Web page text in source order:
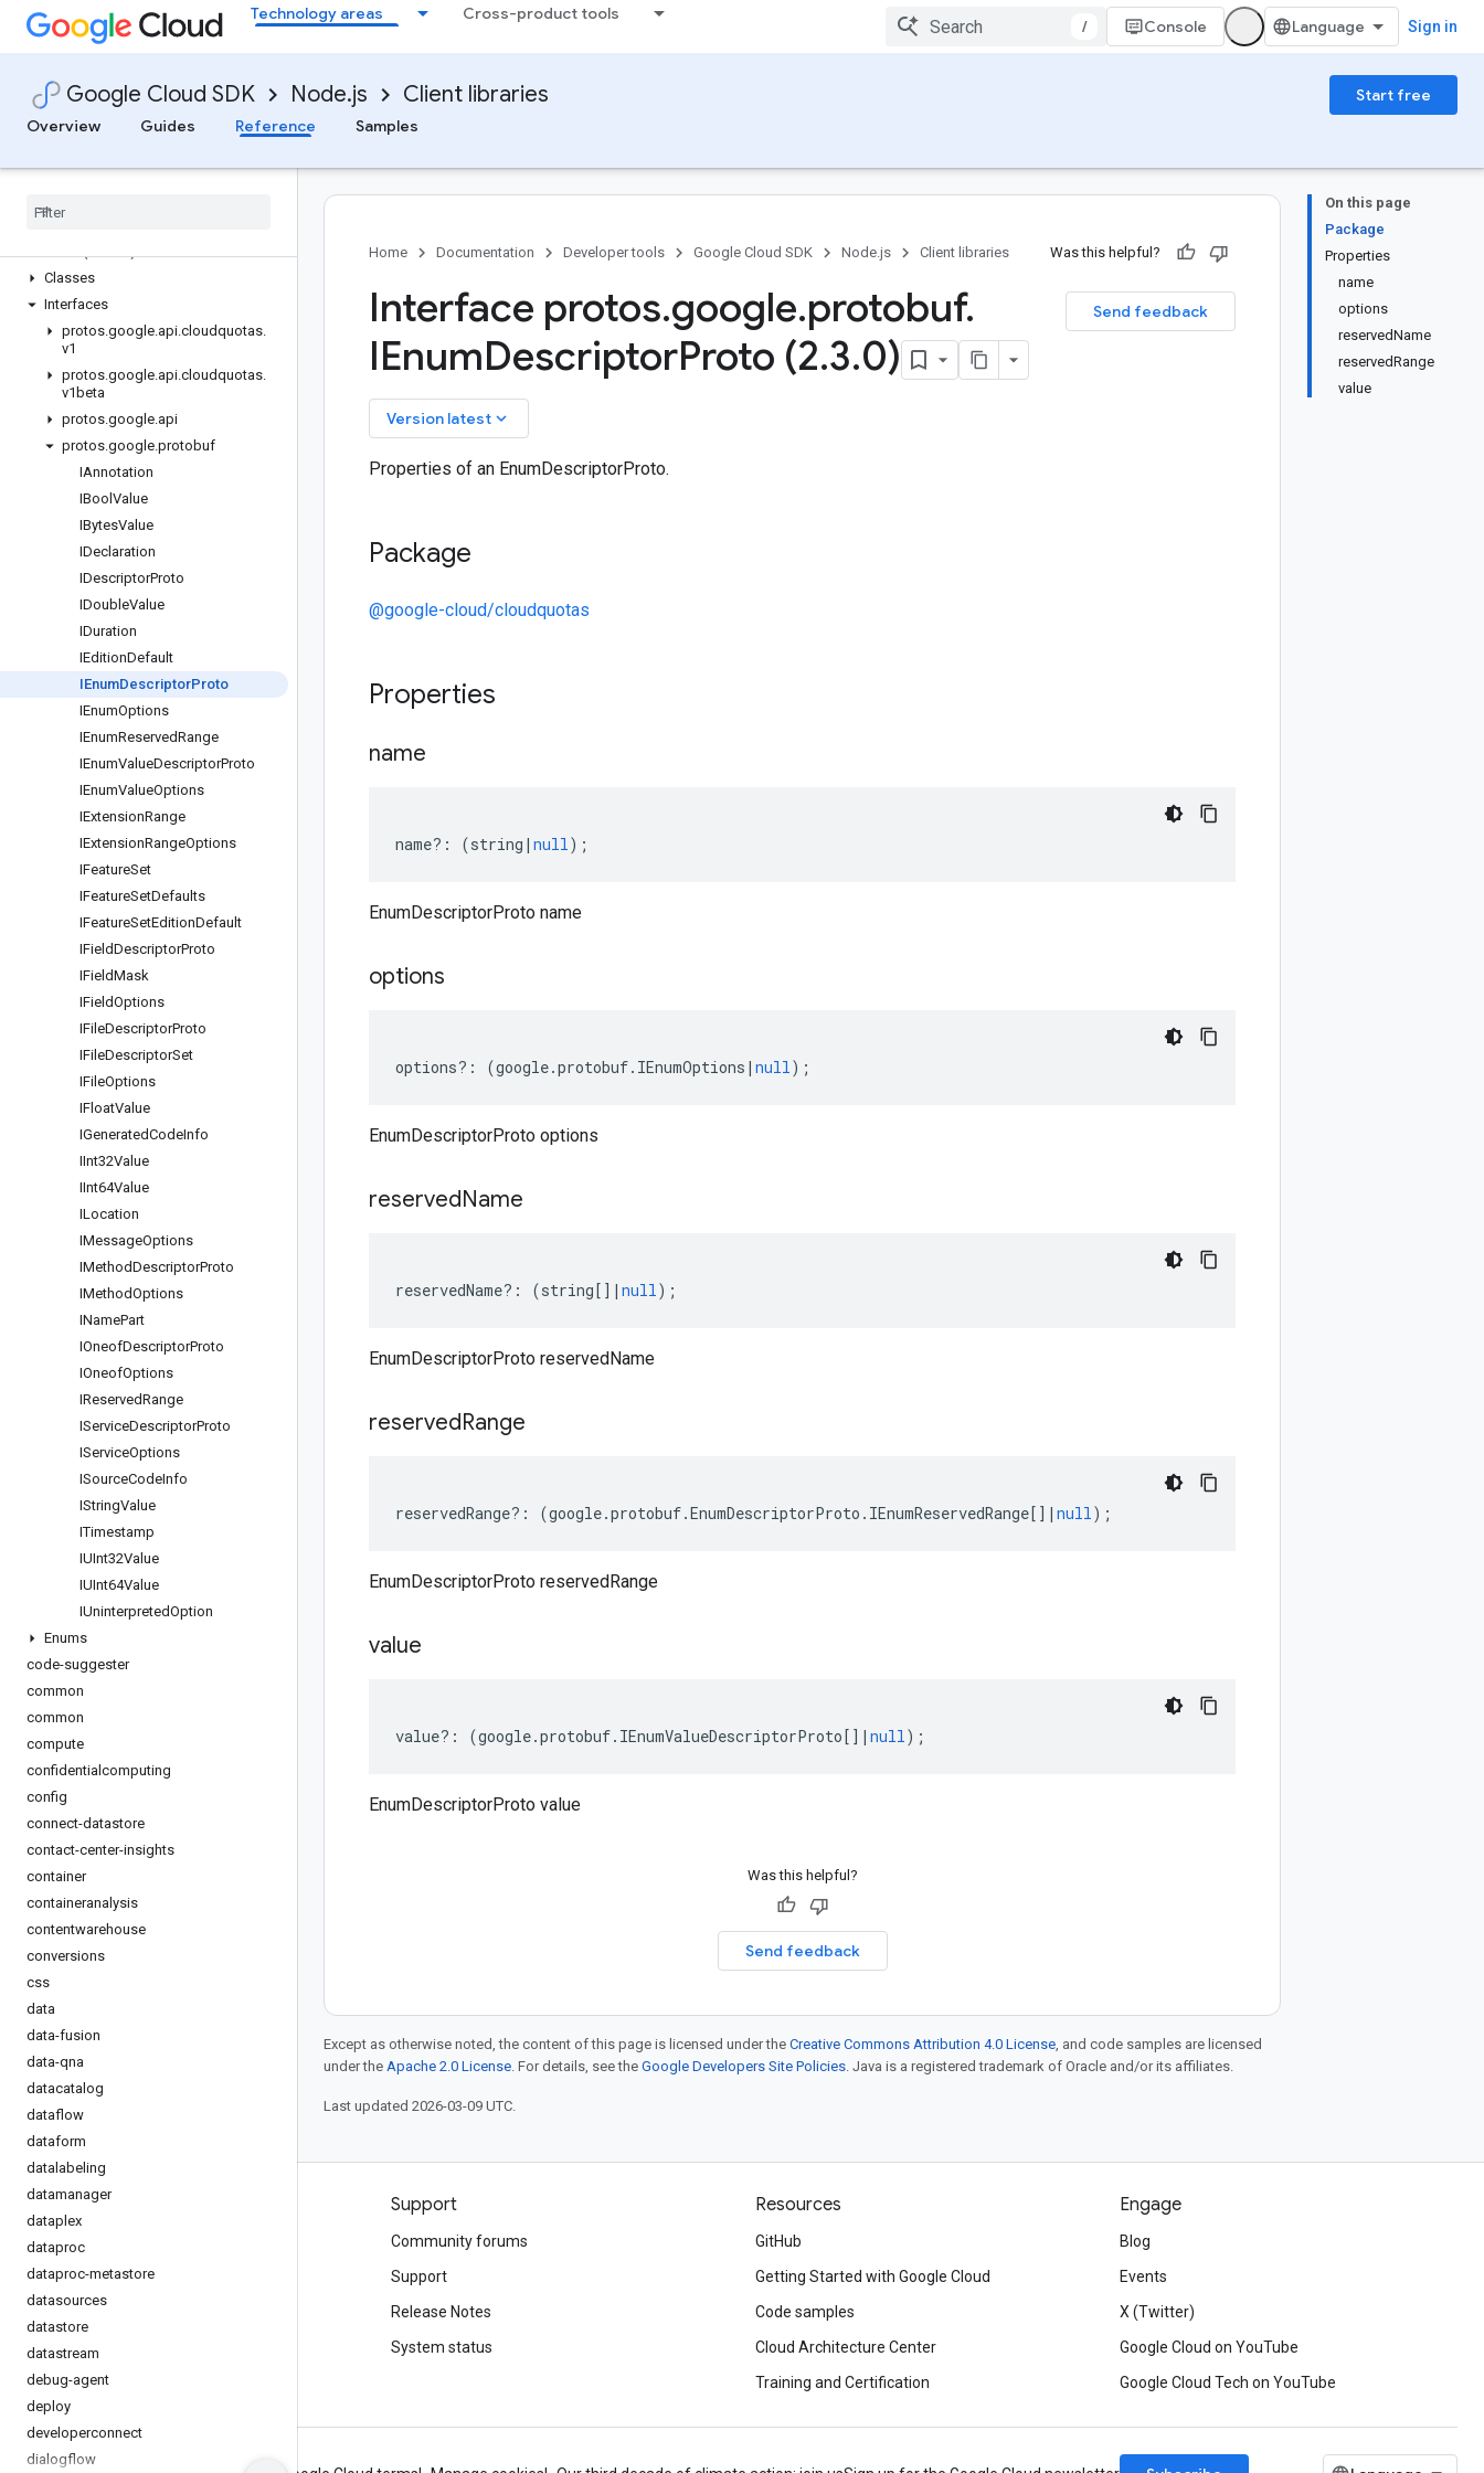
Technology areas Cross-product tools
/ Console Sign in
Google Cloud SDK Node.js Client libraries
Start free
Overview
Guides Reference Samples
cloudbuild
cloudcontrolspartner
cloudquotas
Quickstart
Cloud
Classes
Interfaces
protos.google.api.cloudquotas.
v1
protos.google.api.cloudquotas.
v1beta
protos.google.api
protos.google.protobuf
IAnnotation
IBool Value
IBytesValue
IDeclaration
IDescriptorProto
IDoubleValue
IDuration
IEditionDefault
IEnumDescriptorProto
IEnumOptions
IEnumReservedRange
IEnumValueDescriptorProto
IEnumValueOptions
IExtensionRange
IExtensionRangeOptions
IFeatureSet
IFeatureSetDefaults
IFeatureSetEditionDefault
IFieldDescriptorProto
IFieldMask
IFieldOptions
IFileDescriptorProto
IFileDescriptorSet
IFileOptions
IFloatValue
IGeneratedCodeInfo
IInt32Value
IInt64Value
ILocation
IMessageOptions
IMethodDescriptorProto
IMethodOptions
INamePart
IOneofDescriptorProto
IOneofOptions
IReservedRange
IServiceDescriptorProto
IServiceOptions
ISourceCodeInfo
IStringValue
ITimestamp
IUInt32Value
IUInt64Value
IUninterpretedOption
Enums
code-suggester
common
common
compute
confidentialcomputing
config
connect-datastore
contact-center-insights
container
containeranalysis
contentwarehouse
conversions
css
data
data-fusion
data-qna
datacatalog
dataflow
dataform
datalabeling
datamanager
dataplex
dataproc
dataproc-metastore
datasources
datastore
datastream
debug-agent
deploy
developerconnect
dialogflow
On this page
Package
Properties
name
options
reservedName
reservedRange
value
Home Documentation Developer tools Google Cloud SDK Node.js Client libraries Was this helpful?
Send feedback
Interface protos.google.protobuf.
IEnumDescriptorProto (2.3.0)
Version latest keyboard_arrow_down
Properties of an EnumDescriptorProto.
Package
@google-cloud/cloudquotas
Properties
name
name?: (string | null);
EnumDescriptorProto name
options
options?: (google.protobuf. IEnumOptions | null);
EnumDescriptorProto options
reservedName
reservedName?: (string[] | null);
EnumDescriptorProto reservedName
reservedRange
reservedRange?: (google.protobuf.EnumDescriptorProto . IEnumReservedRange[] | null);
EnumDescriptorProto reservedRange
value
value?: (google.protobuf. IEnumValueDescriptorProto[] | null);
EnumDescriptorProto value
Was this helpful?
Send feedback
Except as otherwise noted, the content of this page is licensed under the Creative Commons Attribution 4.0 License, and code samples are licensed
under the Apache 2.0 License. For details, see the Google Developers Site Policies. Java is a registered trademark of Oracle and/or its affiliates.
Last updated 2026-03-09 UTC.
Products and pricing
See all products
Google Cloud pricing
Contact sales
Support
Community forums
Support
Release Notes
System status
Resources
GitHub
Getting Started with Google Cloud
Code samples
Cloud Architecture Center
Training and Certification
Engage
Blog
Events
X (Twitter)
Google Cloud on YouTube
Google Cloud Tech on YouTube